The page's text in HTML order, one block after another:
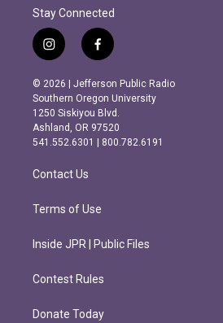
Stay Connected
i
n
s
t
a
g
r
m
f
a
c
e
b
o
o
k
© 2026 | Jefferson Public Radio
Southern Oregon University
1250 Siskiyou Blvd.
Ashland, OR 97520
541.552.6301 | 800.782.6191
Contact Us
Terms of Use
Inside JPR | Public Files
Contest Rules
Donate Today